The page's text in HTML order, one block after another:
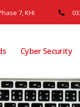
7, KHI
Cyber Security